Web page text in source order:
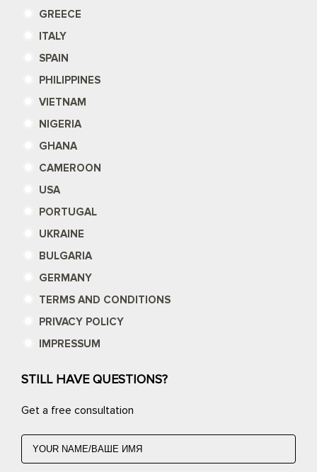
GREECE
ITALY
SPAIN
PHILIPPINES
VIETNAM
NIGERIA
GHANA
CAMEROON
USA
PORTUGAL
UKRAINE
BULGARIA
GERMANY
TERMS AND CONDITIONS
PRIVACY POLICY
IMPRESSUM
STILL HAVE QUESTIONS?
Get a free consultation